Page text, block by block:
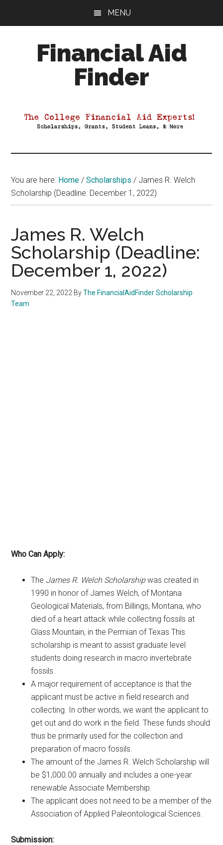
MENU
Financial Aid
Finder
Aid
You are here: Home / Scholarships / James R. Welch
Scholarship (Deadline: December 1, 2022)
James R. Welch
Scholarship (Deadline:
December 1, 2022)
November 22, 2022 ByThe FinancialAidFinder Scholarship
Team
Who Can Apply:
The James R. Welch Scholarshipwas created in
1990 in honor of James Welch, of Montana
Geological Materials, from Billings, Montana, who
died of a heart attack while collecting fossils at
Glass Mountain, in the Permian of Texas This
scholarship is meant to assist graduate level
students doing research in macro invertebrate
fossils.
A major requirement of acceptance is that the
applicant must be active in field research and
collecting. In other words, we want the applicant to
get out and do work in the field. These funds should
thus be primarily used for the collection and
preparation of macro fossils.
The amount of the James R. Welch Scholarship will
be $1,000.00 annually and includes a one-year
renewable Associate Membership.
The applicant does not need to be a member of the
Association of Applied Paleontological Sciences.
Submission: